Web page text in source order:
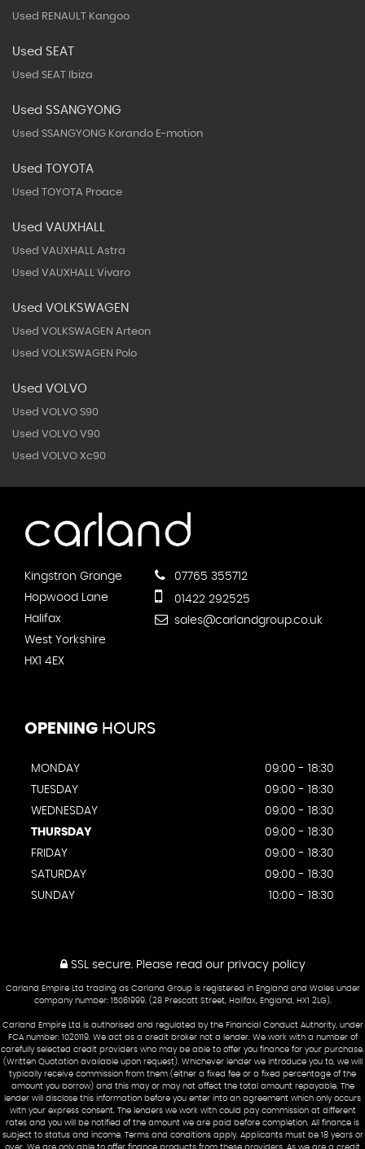
Used RENAULT Kangoo
Used SEAT
Used SEAT Ibiza
Used SSANGYONG
Used SSANGYONG Korando E-motion
Used TOYOTA
Used TOYOTA Proace
Used VAUXHALL
Used VAUXHALL Astra
Used VAUXHALL Vivaro
Used VOLKSWAGEN
Used VOLKSWAGEN Arteon
Used VOLKSWAGEN Polo
Used VOLVO
Used VOLVO S90
Used VOLVO V90
Used VOLVO Xc90
Kingstron Grange
Hopwood Lane
Halifax
West Yorkshire
HX1 4EX
07765 355712
01422 292525
sales@carlandgroup.co.uk
OPENING HOURS
MONDAY
09:00 - 18:30
TUESDAY
09:00 - 18:30
WEDNESDAY
09:00 - 18:30
THURSDAY
09:00 - 18:30
FRIDAY
09:00 - 18:30
SATURDAY
09:00 - 18:30
SUNDAY
10:00 - 18:30
SSL secure.Please read our privacy policy
Carland Empire Ltd trading as Carland Group is registered in England and Wales under
company number: 15061999. (28 Prescott Street, Halifax, England, HX1 2LG).
Carland Empire Ltd is authorised and regulated by the Financial Conduct Authority, under
FCA number: 1020119. We act as a credit broker not a lender. We work with a number of
carefully selected credit providers who may be able to offer you finance for your purchase.
(Written Quotation available upon request). Whichever lender we introduce you to, we will
typically receive commission from them (either a fixed fee or a fixed percentage of the
amount you borrow) and this may or may not affect the total amount repayable. The
lender will disclose this information before you enter into an agreement which only occurs
with your express consent. The lenders we work with could pay commission at different
rates and you will be notified of the amount we are paid before completion. All finance is
subject to status and income. Terms and conditions apply. Applicants must be 18 years or